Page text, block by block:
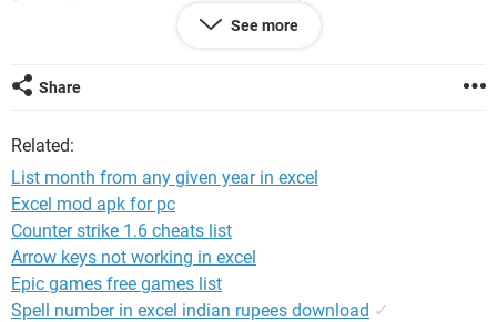
count for the year - (year)
month approved suspended rejected
based on the year the user types in the (year cell)...e.g. 2009
and below each status e.g. approved it should get the total
count of approved status for the month of january 2009
from the data sheet and count for suspended for the month
of jan . likewise count for all months according to their
status.
i cud do the above by a macro...but like to use functiions if
possible for this.
See more
Share
Related:
List month from any given year in excel
Excel mod apk for pc
Counter strike 1.6 cheats list
Arrow keys not working in excel
Epic games free games list
Spell number in excel indian rupees download ✓